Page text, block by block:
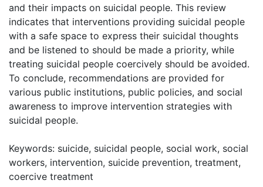
and their impacts on suicidal people. This review
indicates that interventions providing suicidal people
with a safe space to express their suicidal thoughts
and be listened to should be made a priority, while
treating suicidal people coercively should be avoided.
To conclude, recommendations are provided for
various public institutions, public policies, and social
awareness to improve intervention strategies with
suicidal people.
Keywords: suicide, suicidal people, social work, social
workers, intervention, suicide prevention, treatment,
coercive treatment